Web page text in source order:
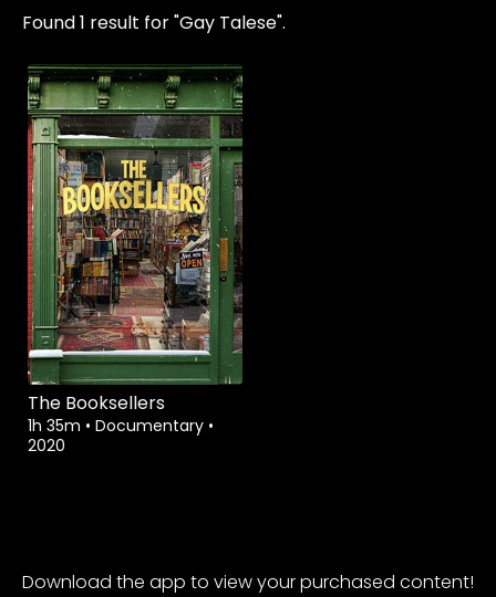
Found 1 result for "Gay Talese".
The Booksellers
1h 35m • Documentary •
2020
Download the app to view your purchased content!